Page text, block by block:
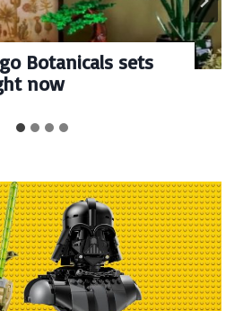
Botanicals sets
now